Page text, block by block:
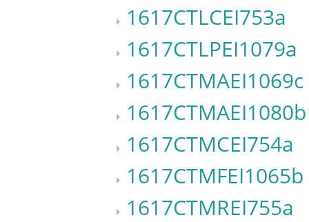
1617CTLCEI753a
1617CTLPEI1079a
1617CTMAEI1069c
1617CTMAEI1080b
1617CTMCEI754a
1617CTMFEI1065b
1617CTMREI755a